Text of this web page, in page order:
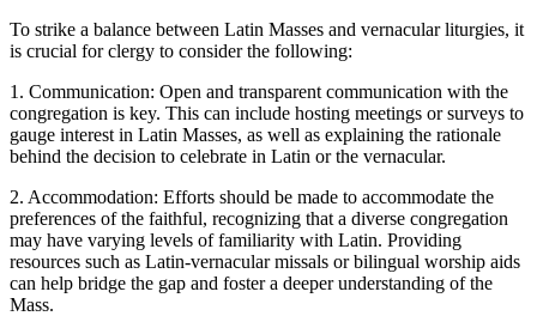
To strike a balance between Latin Masses and vernacular liturgies, it
is crucial for clergy to consider the following:
1. Communication: Open and transparent communication with the
congregation is key. This can include hosting meetings or surveys to
gauge interest in Latin Masses, as well as explaining the rationale
behind the decision to celebrate in Latin or the vernacular.
2. Accommodation: Efforts should be made to accommodate the
preferences of the faithful, recognizing that a diverse congregation
may have varying levels of familiarity with Latin. Providing
resources such as Latin-vernacular missals or bilingual worship aids
can help bridge the gap and foster a deeper understanding of the
Mass.